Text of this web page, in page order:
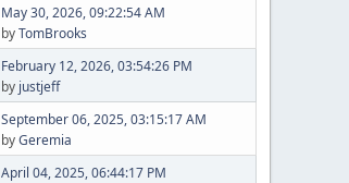
May 30, 2026, 09:22:54 AM
byTomBrooks
February 12, 2026, 03:54:26 PM
by justjeff
September 06, 2025, 03:15:17 AM
byGeremia
April 04, 2025, 06:44:17 PM